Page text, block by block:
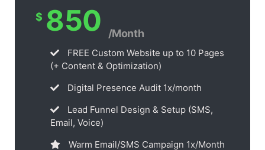
$ 850 /Month
FREE Custom Website up to 10 Pages
(+ Content & Optimization)
Digital Presence Audit 1x/month
Lead Funnel Design & Setup (SMS,
Email, Voice)
Warm Email/SMS Campaign 1x/Month